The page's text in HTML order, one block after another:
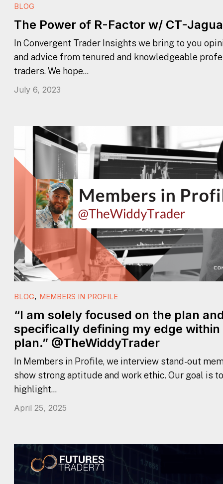
BLOG
The Power of R-Factor w/ CT-
In Convergent Trader Insights we bring to you
and advice from tenured and knowledgeable
traders. We hope...
July 6, 2023
BLOG, MEMBERS IN PROFILE
“I am solely focused on the plan
specifically defining my edge
plan.” @TheWiddyTrader
In Members in Profile, we interview stand-out
show strong aptitude and work ethic. Our goal is to
highlight...
April 25, 2025